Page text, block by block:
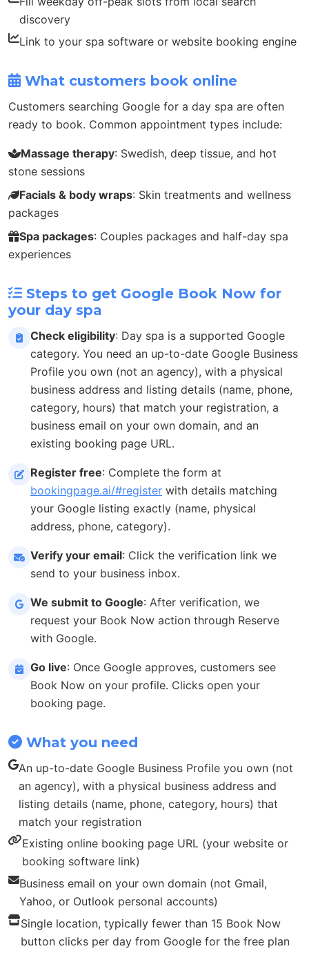
discovery
Link to your spa software or website booking engine
What customers book online
Customers searching Google for a day spa are often
ready to book. Common appointment types include:
Massage therapy: Swedish, deep tissue, and hot
stone sessions
Facials & body wraps: Skin treatments and wellness
packages
Spa packages: Couples packages and half-day spa
experiences
Steps to get Google Book Now for
your day spa
Check eligibility: Day spa is a supported Google
category. You need an up-to-date Google Business
Profile you own (not an agency), with a physical
business address and listing details (name, phone,
category, hours) that match your registration, a
business email on your own domain, and an
existing booking page URL.
Register free: Complete the form at
bookingpage.ai/#register with details matching
your Google listing exactly (name, physical
address, phone, category).
Verify your email: Click the verification link we
send to your business inbox.
We submit to Google: After verification, we
request your Book Now action through Reserve
with Google.
Go live: Once Google approves, customers see
Book Now on your profile. Clicks open your
booking page.
What you need
An up-to-date Google Business Profile you own (not
an agency), with a physical business address and
listing details (name, phone, category, hours) that
match your registration
Existing online booking page URL (your website or
booking software link)
Business email on your own domain (not Gmail,
Yahoo, or Outlook personal accounts)
Single location, typically fewer than 15 Book Now
button clicks per day from Google for the free plan